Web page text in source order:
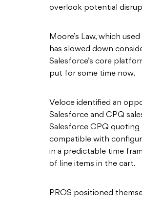
overlook potential
Moore’s Law, which
has slowed down
Salesforce’s core
put for some time now.
Veloce identified an
Salesforce and CPQ
Salesforce CPQ quoting
compatible with
in a predictable time
of line items in the cart.
PROS positioned